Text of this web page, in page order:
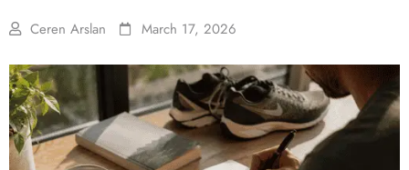
Ceren Arslan March 17, 2026